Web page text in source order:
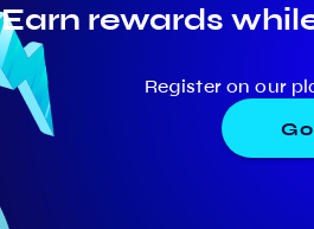
Earn rewards
Register on our